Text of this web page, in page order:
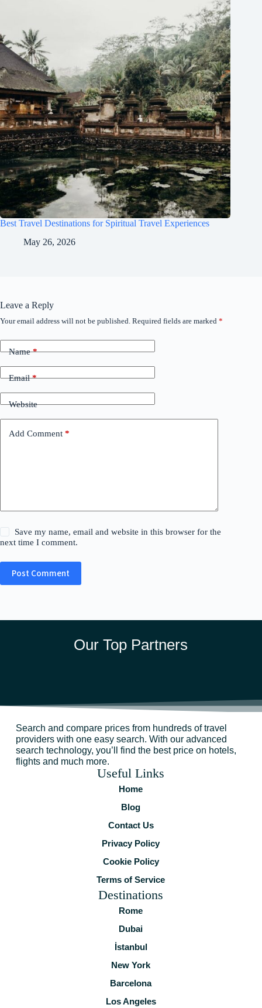
Best Travel Destinations for Spiritual Travel Experiences
May 26, 2026
Leave a Reply
Your email address will not be published. Required fields are marked *
Name*
Email*
Website
Add Comment *
Save my name, email and website in this browser for the
next time I comment.
Post Comment
Our Top Partners
Search and compare prices from hundreds of travel
providers with one easy search. With our advanced
search technology, you’ll find the best price on hotels,
flights and much more.
Useful Links
Home
Blog
Contact Us
Privacy Policy
Cookie Policy
Terms of Service
Destinations
Rome
Dubai
İstanbul
New York
Barcelona
Los Angeles